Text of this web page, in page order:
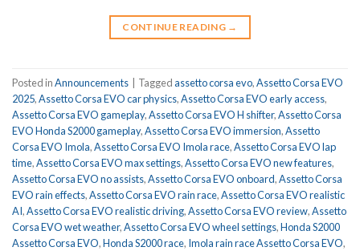
CONTINUE READING →
Posted inAnnouncements Taggedassetto corsa evo,Assetto Corsa EVO
2025,Assetto Corsa EVO car physics,Assetto Corsa EVO early access,
Assetto Corsa EVO gameplay,Assetto Corsa EVO H shifter,Assetto Corsa
EVO Honda S2000 gameplay,Assetto Corsa EVO immersion,Assetto
Corsa EVO Imola,Assetto Corsa EVO Imola race,Assetto Corsa EVO lap
time,Assetto Corsa EVO max settings,Assetto Corsa EVO new features,
Assetto Corsa EVO no assists,Assetto Corsa EVO onboard,Assetto Corsa
EVO rain effects,Assetto Corsa EVO rain race,Assetto Corsa EVO realistic
AI,Assetto Corsa EVO realistic driving,Assetto Corsa EVO review,Assetto
Corsa EVO wet weather,Assetto Corsa EVO wheel settings,Honda S2000
Assetto Corsa EVO,Honda S2000 race, Imola rain race Assetto Corsa EVO,